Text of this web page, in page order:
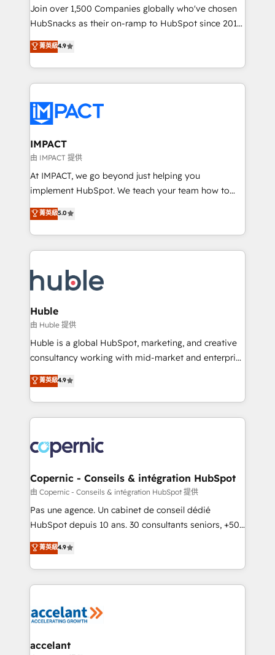
people, exciting ideas and can-do mentality, we
ensure revenue growth on a daily basis. So tell us
team of 100+ experts is ready for you! Driving digital
growth | www.brightdigital.com
Join over 1,500 Companies globally who've chosen
HubSnacks as their on-ramp to HubSpot since 2014
Simple pay-as-you-go plans that accelerate value...
1️⃣ Set Up | Onboarding New or Check-fixing existing
HubSpot portals 2️⃣ Scale Up | 100% HubSpot Task
Execution... Global 24/7 ... All Experts 3️⃣ Integrate |
Slash months from your API Integration project... ⬅️
Click "Contact Business" ⬅️ to access 150+ Kickstart
Integration templates that put HubSpot in the center
of your tech stack, syncing... 🛍️ Shopify or
WooCommerce 💲 Stripe or Paypal 💰 Sage or
Netsuite 🤖 Google or Microsoft ✍️ DocuSign or
the rare Advanced "Custom Integrations"
Accreditation, securely sync data across... 🔄 any
new HubSpot portal with Advanced Website and
CRM Migrations using our in-house "HubScrub" Tool.
菁英級4.9
IMPACT
由 IMPACT 提供
At IMPACT, we go beyond just helping you
implement HubSpot. We teach your team how to
master it. As the creators of the Endless Customers
System™ (the next evolution of They Ask, You
Answer), we’re the only HubSpot partner built
entirely around coaching and training. That means
skills, processes, and internal team you need to
attract the right buyers, close deals faster, and grow
without outside dependencies. You’ll learn how to: •
Set up, audit, and organize your HubSpot portal •
Get your sales team fully using HubSpot • Track
pipeline and revenue across the entire buyer journey
growth • Create content and videos that attract
buyers • Use AI to scale smarter Our coaching-led
lasts. So if you're ready to become the most trusted
voice in your market, let’s talk.
菁英級5.0
Huble
由 Huble 提供
Huble is a global HubSpot, marketing, and creative
consultancy working with mid-market and enterprise
businesses. We go beyond implementation, shaping
the strategy, processes, and teams that turn
HubSpot into a genuine growth engine. Named
HubSpot's Global Partner of the Year in 2024,
worldwide, and with over 15 years in the ecosystem,
Huble has built a track record that speaks for itself.
One company, one operating model, delivering
across offices and consulting teams in the UK, USA,
Canada, Germany, France, Belgium, Singapore, and
South Africa. Certified compliant with ISO/IEC
international offices and 175+ employees.
菁英級4.9
Copernic - Conseils & intégration HubSpot
由 Copernic - Conseils & intégration HubSpot 提供
Pas une agence. Un cabinet de conseil dédié
HubSpot depuis 10 ans. 30 consultants seniors, +500
clients, un ROI mesurable. Notre mission : faire de
HubSpot un vrai levier de performance pour votre
organisation. Cela passe par la compréhension de
vos processus, la fiabilisation de vos données et
la plateforme. Nos domaines d'intervention : -
& reprise de données - Stratégie RevOps &
菁英級4.9
accelant